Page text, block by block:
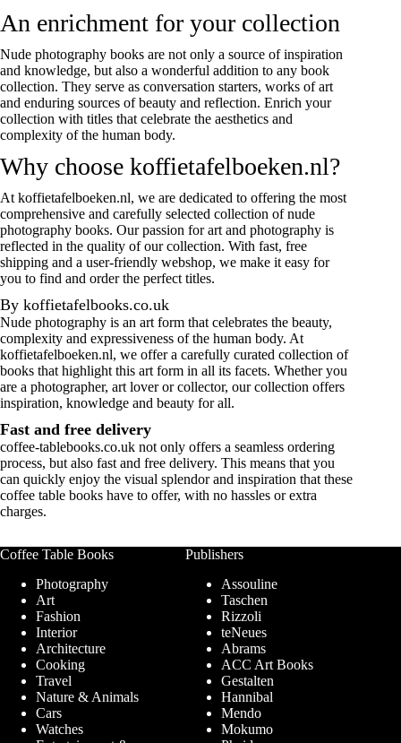
An enrichment for your collection
Nude photography books are not only a source of inspiration
and knowledge, but also a wonderful addition to any book
collection. They serve as conversation starters, works of art
and enduring sources of beauty and reflection. Enrich your
collection with titles that celebrate the aesthetics and
complexity of the human body.
Why choose koffietafelboeken.nl?
At koffietafelboeken.nl, we are dedicated to offering the most
comprehensive and carefully selected collection of nude
photography books. Our passion for art and photography is
reflected in the quality of our collection. With fast, free
shipping and a user-friendly webshop, we make it easy for
you to find and order the perfect titles.
By koffietafelbooks.co.uk
Nude photography is an art form that celebrates the beauty,
complexity and expressiveness of the human body. At
koffietafelboeken.nl, we offer a carefully curated collection of
books that highlight this art form in all its facets. Whether you
are a photographer, art lover or collector, our collection offers
inspiration, knowledge and beauty for all.
Fast and free delivery
coffee-tablebooks.co.uk not only offers a seamless ordering
process, but also fast and free delivery. This means that you
can quickly enjoy the visual splendor and inspiration that these
coffee table books have to offer, with no hassles or extra
charges.
Coffee Table Books
Photography
Art
Fashion
Interior
Architecture
Cooking
Travel
Nature & Animals
Cars
Watches
Publishers
Assouline
Taschen
Rizzoli
teNeues
Abrams
ACC Art Books
Gestalten
Hannibal
Mendo
Mokumo